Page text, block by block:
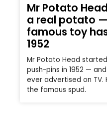
Mr Potato
a real potato —
famous toy
1952
Mr Potato Head
push-pins in 1952 —
ever advertised on TV.
the famous spud.